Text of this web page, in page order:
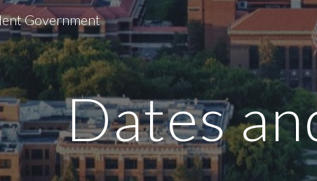
Skip to main content
Government
Dates